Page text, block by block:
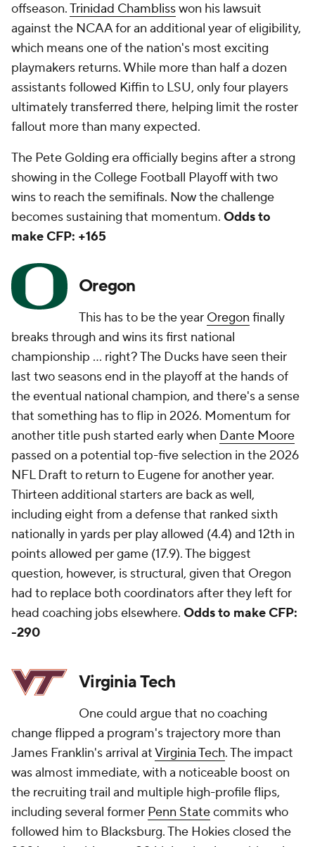
offseason.Trinidad Chamblisswon his lawsuit
against the NCAA for an additional year of eligibility,
which means one of the nation's most exciting
playmakers returns. While more than half a dozen
assistants followed Kiffin to LSU, only four players
ultimately transferred there, helping limit the roster
fallout more than many expected.
The Pete Golding era officially begins after a strong
showing in the College Football Playoff with two
wins to reach the semifinals. Now the challenge
becomes sustaining that momentum. Odds to
make CFP: +165
Oregon
This has to be the year Oregon finally
breaks through and wins its first national
championship … right? The Ducks have seen their
last two seasons end in the playoff at the hands of
the eventual national champion, and there's a sense
that something has to flip in 2026. Momentum for
another title push started early when Dante Moore
passed on a potential top-five selection in the 2026
NFL Draft to return to Eugene for another year.
Thirteen additional starters are back as well,
including eight from a defense that ranked sixth
nationally in yards per play allowed (4.4) and 12th in
points allowed per game (17.9). The biggest
question, however, is structural, given that Oregon
had to replace both coordinators after they left for
head coaching jobs elsewhere. Odds to make CFP:
-290
Virginia Tech
One could argue that no coaching
change flipped a program's trajectory more than
James Franklin's arrival atVirginia Tech. The impact
was almost immediate, with a noticeable boost on
the recruiting trail and multiple high-profile flips,
including several former Penn Statecommits who
followed him to Blacksburg. The Hokies closed the